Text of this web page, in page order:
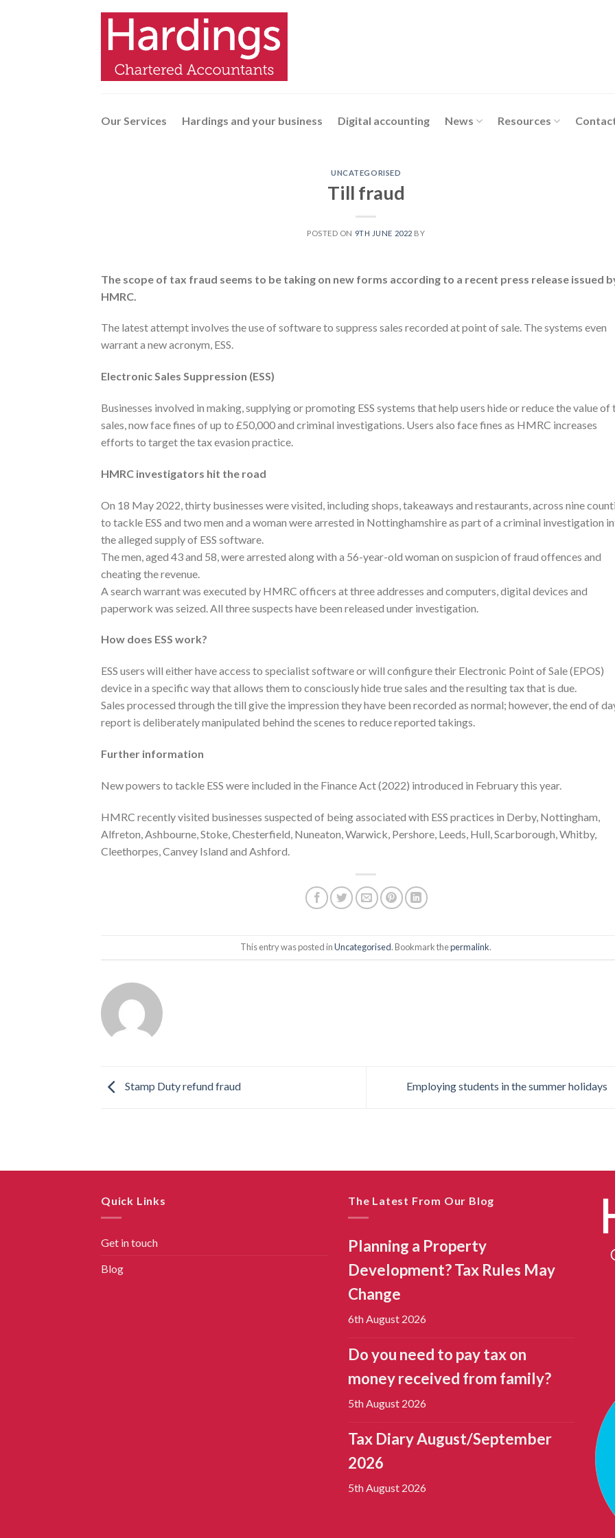
Our Services Hardings and your business Digital accounting News Resources
UNCATEGORISED
Till fraud
POSTED ON 9TH JUNE 2022 BY
The scope of tax fraud seems to be taking on new forms according to a recent press release issued
HMRC.
The latest attempt involves the use of software to suppress sales recorded at point of sale. The systems even
warrant a new acronym, ESS.
Electronic Sales Suppression (ESS)
Businesses involved in making, supplying or promoting ESS systems that help users hide or reduce the value of
sales, now face fines of up to £50,000 and criminal investigations. Users also face fines as HMRC increases
efforts to target the tax evasion practice.
HMRC investigators hit the road
On 18 May 2022, thirty businesses were visited, including shops, takeaways and restaurants, across nine
to tackle ESS and two men and a woman were arrested in Nottinghamshire as part of a criminal investigation
the alleged supply of ESS software.
The men, aged 43 and 58, were arrested along with a 56-year-old woman on suspicion of fraud offences and
cheating the revenue.
A search warrant was executed by HMRC officers at three addresses and computers, digital devices and
paperwork was seized. All three suspects have been released under investigation.
How does ESS work?
ESS users will either have access to specialist software or will configure their Electronic Point of Sale (EPOS)
device in a specific way that allows them to consciously hide true sales and the resulting tax that is due.
Sales processed through the till give the impression they have been recorded as normal; however, the end of
report is deliberately manipulated behind the scenes to reduce reported takings.
Further information
New powers to tackle ESS were included in the Finance Act (2022) introduced in February this year.
HMRC recently visited businesses suspected of being associated with ESS practices in Derby, Nottingham,
Alfreton, Ashbourne, Stoke, Chesterfield, Nuneaton, Warwick, Pershore, Leeds, Hull, Scarborough, Whitby,
Cleethorpes, Canvey Island and Ashford.
This entry was posted inUncategorised. Bookmark thepermalink.
Stamp Duty refund fraud Employing students in the summer holidays
Quick Links
Get in touch
Blog
The Latest From Our Blog
Planning a Property
Development? Tax Rules May
Change
6th August 2026
Do you need to pay tax on
money received from family?
5th August 2026
Tax Diary August/September
2026
5th August 2026